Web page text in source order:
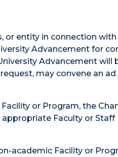
or entity in connection
Advancement for
Advancement will
may convene an
or Program, the
Faculty or
academic Facility or